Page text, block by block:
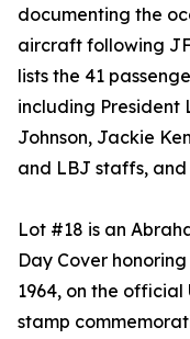
documenting the
aircraft following
lists the 41
including President
Johnson, Jackie
and LBJ staffs, and
Lot #18 is an
Day Cover
1964, on the official
stamp